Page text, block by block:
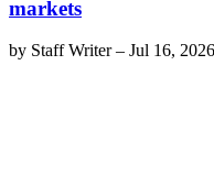
markets
by Staff Writer– Jul 16, 2026